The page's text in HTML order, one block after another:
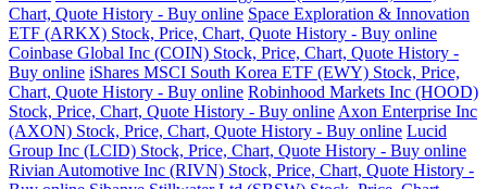
Chart, Quote History - Buy online Space Exploration & Innovation
ETF (ARKX) Stock, Price, Chart, Quote History - Buy online
Coinbase Global Inc (COIN) Stock, Price, Chart, Quote History -
Buy online iShares MSCI South Korea ETF (EWY) Stock, Price,
Chart, Quote History - Buy online Robinhood Markets Inc (HOOD)
Stock, Price, Chart, Quote History - Buy online Axon Enterprise Inc
(AXON) Stock, Price, Chart, Quote History - Buy online Lucid
Group Inc (LCID) Stock, Price, Chart, Quote History - Buy online
Rivian Automotive Inc (RIVN) Stock, Price, Chart, Quote History -